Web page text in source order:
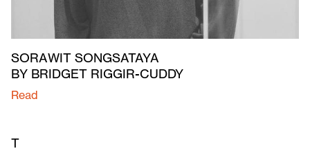
SORAWIT SONGSATAYA
BY BRIDGET RIGGIR-CUDDY
Read
T